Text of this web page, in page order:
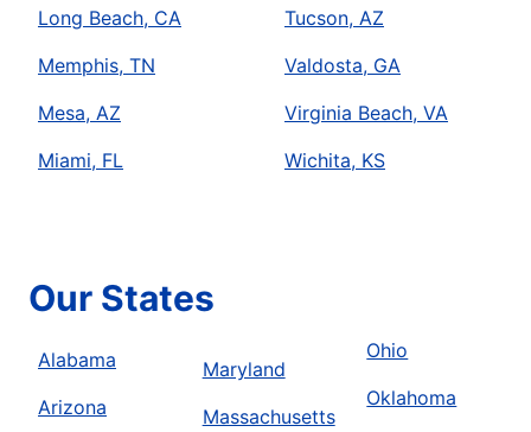
Long Beach, CA
Memphis, TN
Mesa, AZ
Miami, FL
Tucson, AZ
Valdosta, GA
Virginia Beach, VA
Wichita, KS
Our States
Alabama
Arizona
Maryland
Massachusetts
Ohio
Oklahoma